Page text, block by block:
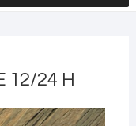
12/24 H